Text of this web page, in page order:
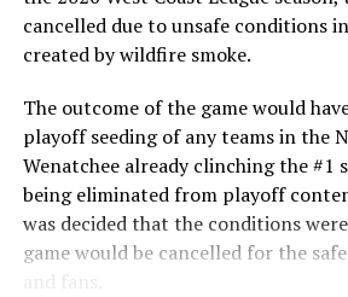
cancelled due to unsafe conditions
created by wildfire smoke.
The outcome of the game would
playoff seeding of any teams in the
Wenatchee already clinching the #1
being eliminated from playoff
was decided that the conditions
game would be cancelled for the
and fans.